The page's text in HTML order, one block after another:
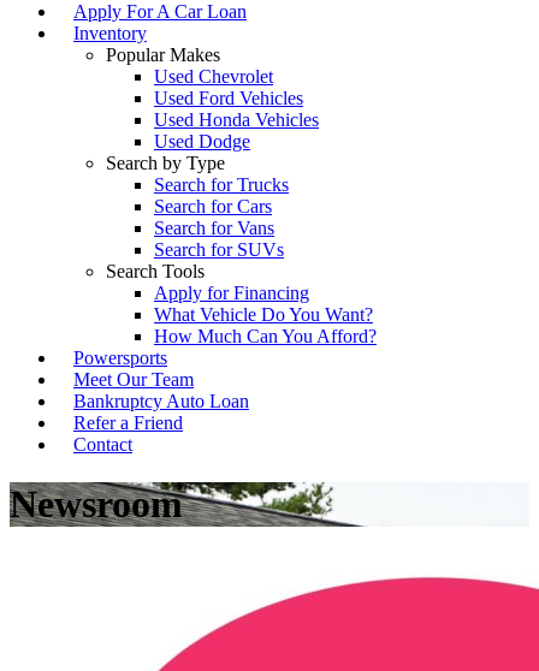
Apply For A Car Loan
Inventory
Popular Makes
Used Chevrolet
Used Ford Vehicles
Used Honda Vehicles
Used Dodge
Search by Type
Search for Trucks
Search for Cars
Search for Vans
Search for SUVs
Search Tools
Apply for Financing
What Vehicle Do You Want?
How Much Can You Afford?
Powersports
Meet Our Team
Bankruptcy Auto Loan
Refer a Friend
Contact
Newsroom